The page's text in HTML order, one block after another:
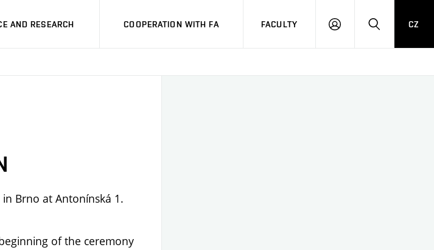
AND RESEARCH COOPERATION WITH FA FACULTY
LOGIN SEARCH
CZ
Brno at Antonínská 1.
of the ceremony